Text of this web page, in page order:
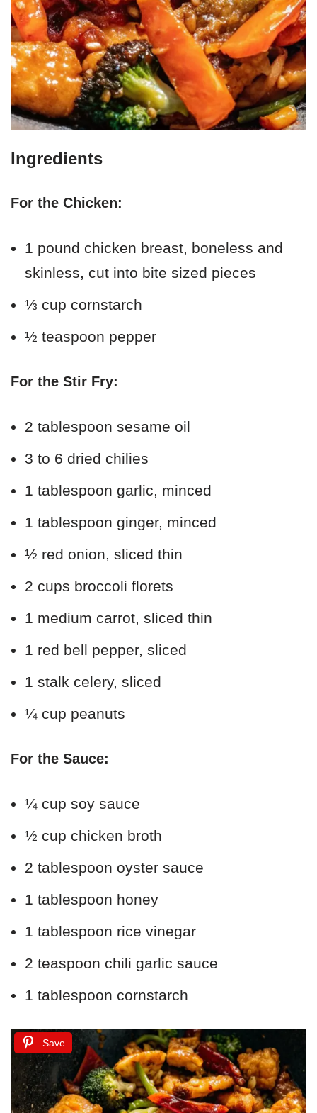
Ingredients
For the Chicken:
1 pound chicken breast, boneless and
skinless, cut into bite sized pieces
⅓ cup cornstarch
½ teaspoon pepper
For the Stir Fry:
2 tablespoon sesame oil
3 to 6 dried chilies
1 tablespoon garlic, minced
1 tablespoon ginger, minced
½ red onion, sliced thin
2 cups broccoli florets
1 medium carrot, sliced thin
1 red bell pepper, sliced
1 stalk celery, sliced
¼ cup peanuts
For the Sauce:
¼ cup soy sauce
½ cup chicken broth
2 tablespoon oyster sauce
1 tablespoon honey
1 tablespoon rice vinegar
2 teaspoon chili garlic sauce
1 tablespoon cornstarch
Save